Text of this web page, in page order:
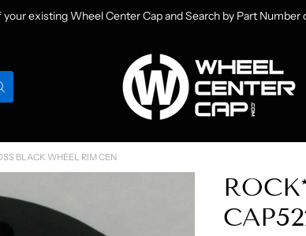
existing Wheel Center Cap and Search by Part Number
WheelCenterCap.com
BLACK WHEEL RIM CEN